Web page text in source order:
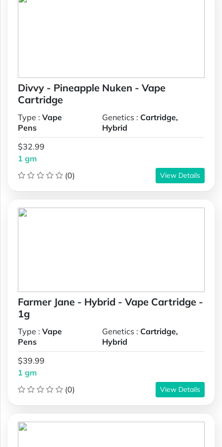
Divvy - Pineapple Nuken - Vape
Cartridge
Type : Vape
Pens
Genetics : Cartridge,
Hybrid
$32.99
1 gm
(0)
View Details
Farmer Jane - Hybrid - Vape Cartridge -
1g
Type : Vape
Pens
Genetics : Cartridge,
Hybrid
$39.99
1 gm
(0)
View Details